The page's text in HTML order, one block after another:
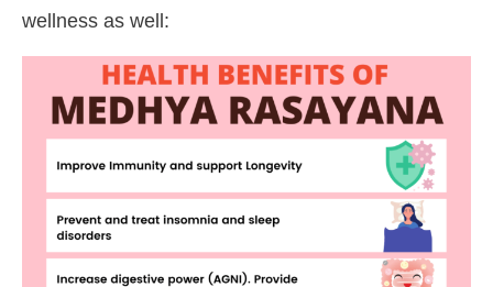
wellness as well: